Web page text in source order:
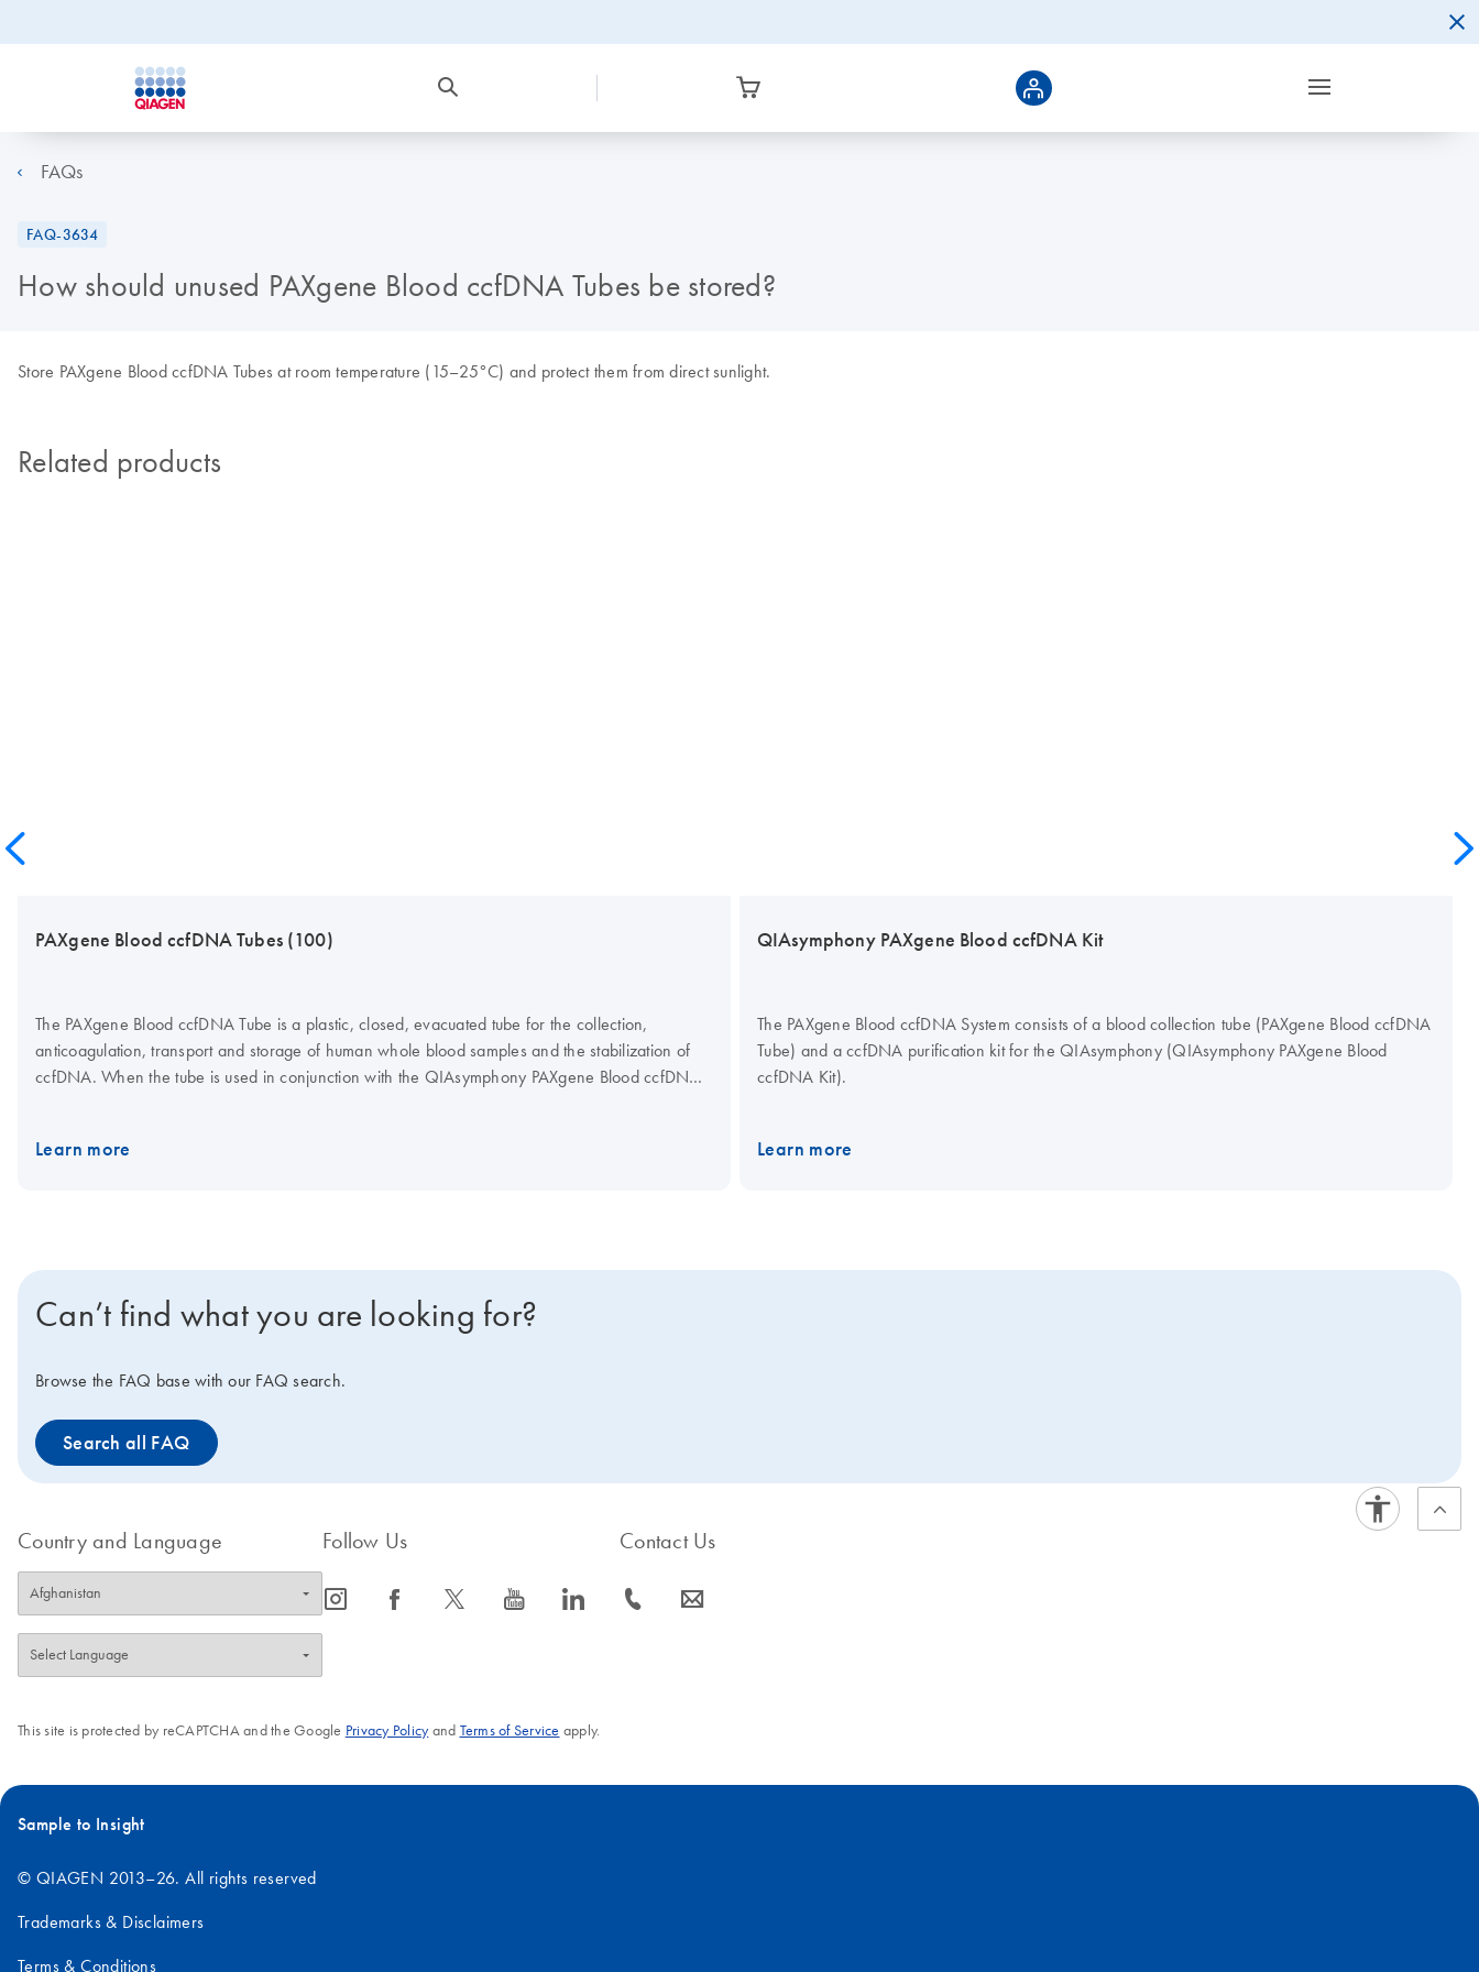
FAQs
FAQ-3634
How should unused PAXgene Blood ccfDNA Tubes be stored?
Store PAXgene Blood ccfDNA Tubes at room temperature (15–25°C) and protect them from direct sunlight.
Related products
PAXgene Blood ccfDNA Tubes (100)
The PAXgene Blood ccfDNA Tube is a plastic, closed, evacuated tube for the collection,
anticoagulation, transport and storage of human whole blood samples and the stabilization of
ccfDNA. When the tube is used in conjunction with the QIAsymphony PAXgene Blood ccfDNA
Learn more
QIAsymphony PAXgene Blood ccfDNA Kit
The PAXgene Blood ccfDNA System consists of a blood collection tube (PAXgene Blood ccfDNA
Tube) and a ccfDNA purification kit for the QIAsymphony (QIAsymphony PAXgene Blood
ccfDNA Kit).
Learn more
Can’t find what you are looking for?
Browse the FAQ base with our FAQ search.
Search all FAQ
Country and Language Follow Us
icon_0065_instagram-s icon_0064_facebook-s icon_0340_cc_gen_x-s icon_0077_youtube-s icon_0066_linkedin-s
Contact Us
icon_0072_phone-s icon_0063_envelope-s
This site is protected by reCAPTCHA and the Google Privacy Policyand Terms of Service apply.
Sample to Insight
© QIAGEN 2013–26. All rights reserved
Trademarks & Disclaimers
Terms & Conditions